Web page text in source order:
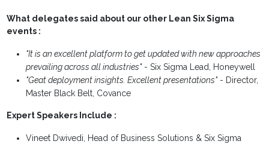
What delegates said about our other Lean Six Sigma
events :
"It is an excellent platform to get updated with new approaches
prevailing across all industries"- Six Sigma Lead, Honeywell
"Geat deployment insights. Excellent presentations"- Director,
Master Black Belt, Covance
Expert Speakers Include :
Vineet Dwivedi, Head of Business Solutions & Six Sigma